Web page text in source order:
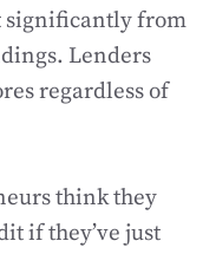
significantly from
Lenders
regardless of
think they
if they’ve just